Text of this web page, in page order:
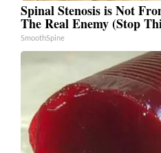
Spinal Stenosis is Not
The Real Enemy (Stop
SmoothSpine